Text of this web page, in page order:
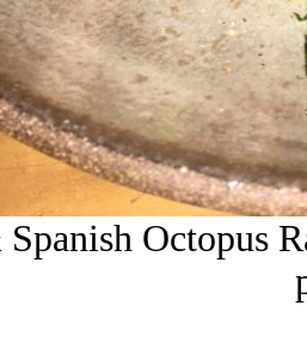
Octopus